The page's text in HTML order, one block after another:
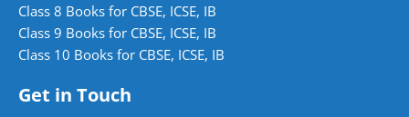
Class 8 Books for CBSE, ICSE, IB
Class 9 Books for CBSE, ICSE, IB
Class 10 Books for CBSE, ICSE, IB
Get in Touch